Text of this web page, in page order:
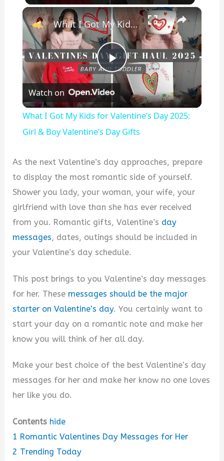
×
P
l
a
y
V
i
d
e
o
What I Got My Kids for Valentine’s Day 2025: Girl & Boy Valentine’s Day Gifts
Watch on
What I Got My Kids for Valentine’s Day 2025:
Girl & Boy Valentine’s Day Gifts
As the next Valentine’s day approaches, prepare
to display the most romantic side of yourself.
Shower you lady, your woman, your wife, your
girlfriend with love than she has ever received
from you. Romantic gifts, Valentine’s day
messages, dates, outings should be included in
your Valentine’s day schedule.
This post brings to you Valentine’s day messages
for her. These messages should be the major
starter on Valentine’s day. You certainly want to
start your day on a romantic note and make her
know you will think of her all day.
Make your best choice of the best Valentine’s day
messages for her and make her know no one loves
her like you do.
Contents hide
1 Romantic Valentines Day Messages for Her
2 Trending Today